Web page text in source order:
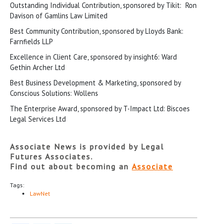
Outstanding Individual Contribution, sponsored by Tikit: Ron
Davison of Gamlins Law Limited
Best Community Contribution, sponsored by Lloyds Bank:
Farnfields LLP
Excellence in Client Care, sponsored by insight6: Ward
Gethin Archer Ltd
Best Business Development & Marketing, sponsored by
Conscious Solutions: Wollens
The Enterprise Award, sponsored by T-Impact Ltd: Biscoes
Legal Services Ltd
Associate News is provided by Legal
Futures Associates.
Find out about becoming an Associate
Tags:
LawNet